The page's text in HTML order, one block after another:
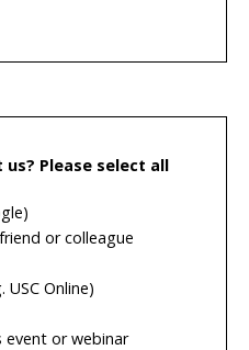
Please select all
or colleague
Online)
event or webinar